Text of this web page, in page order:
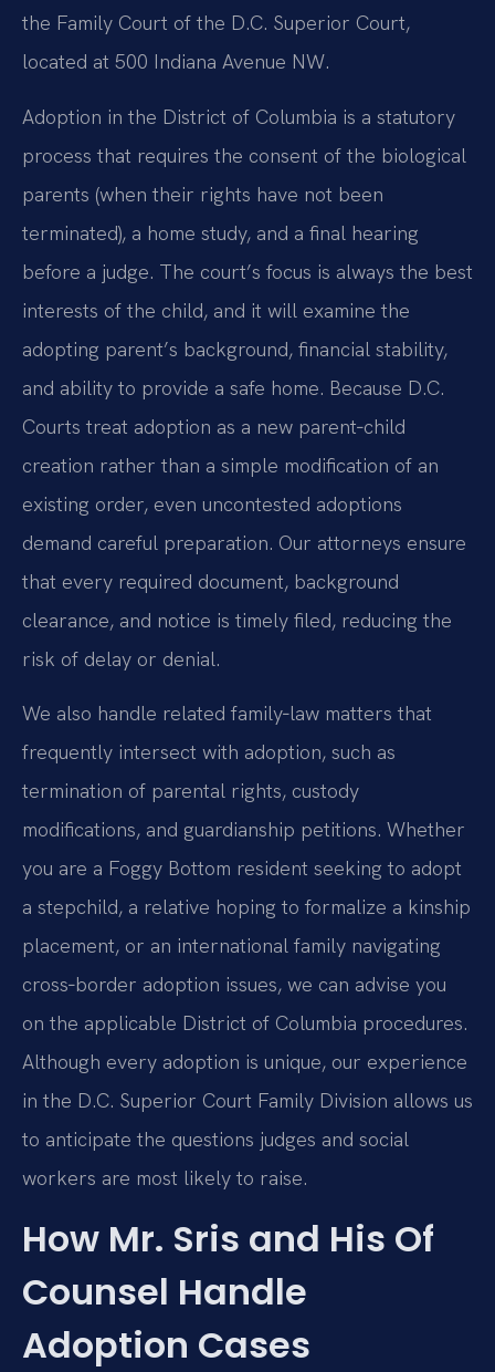
the Family Court of the D.C. Superior Court,
located at 500 Indiana Avenue NW.
Adoption in the District of Columbia is a statutory
process that requires the consent of the biological
parents (when their rights have not been
terminated), a home study, and a final hearing
before a judge. The court’s focus is always the best
interests of the child, and it will examine the
adopting parent’s background, financial stability,
and ability to provide a safe home. Because D.C.
Courts treat adoption as a new parent‑child
creation rather than a simple modification of an
existing order, even uncontested adoptions
demand careful preparation. Our attorneys ensure
that every required document, background
clearance, and notice is timely filed, reducing the
risk of delay or denial.
We also handle related family‑law matters that
frequently intersect with adoption, such as
termination of parental rights, custody
modifications, and guardianship petitions. Whether
you are a Foggy Bottom resident seeking to adopt
a stepchild, a relative hoping to formalize a kinship
placement, or an international family navigating
cross‑border adoption issues, we can advise you
on the applicable District of Columbia procedures.
Although every adoption is unique, our experience
in the D.C. Superior Court Family Division allows us
to anticipate the questions judges and social
workers are most likely to raise.
How Mr. Sris and His Of
Counsel Handle
Adoption Cases